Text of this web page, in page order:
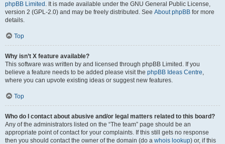
phpBB Limited . It is made available under the GNU General Public License,
version 2 (GPL-2.0) and may be freely distributed. See About phpBB for more
details.
Top
Why isn’t X feature available?
This software was written by and licensed through phpBB Limited. If you
believe a feature needs to be added please visit the phpBB Ideas Centre,
where you can upvote existing ideas or suggest new features.
Top
Who do I contact about abusive and/or legal matters related to this board?
Any of the administrators listed on the “The team” page should be an
appropriate point of contact for your complaints. If this still gets no response
then you should contact the owner of the domain (do a whois lookup) or, if this